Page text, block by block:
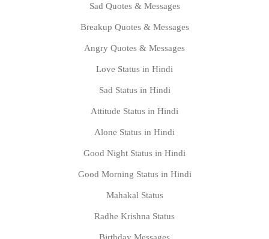
Sad Quotes & Messages
Breakup Quotes & Messages
Angry Quotes & Messages
Love Status in Hindi
Sad Status in Hindi
Attitude Status in Hindi
Alone Status in Hindi
Good Night Status in Hindi
Good Morning Status in Hindi
Mahakal Status
Radhe Krishna Status
Birthday Messages